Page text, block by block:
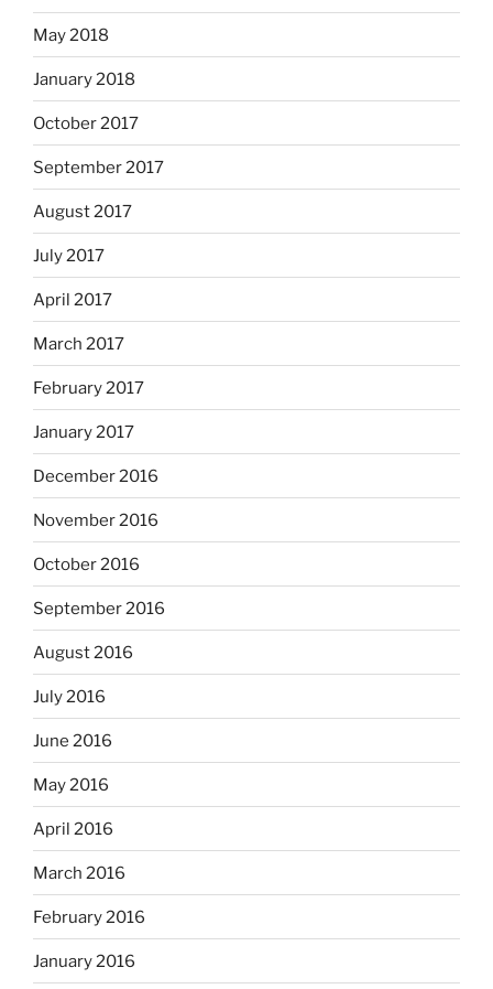
May 2018
January 2018
October 2017
September 2017
August 2017
July 2017
April 2017
March 2017
February 2017
January 2017
December 2016
November 2016
October 2016
September 2016
August 2016
July 2016
June 2016
May 2016
April 2016
March 2016
February 2016
January 2016